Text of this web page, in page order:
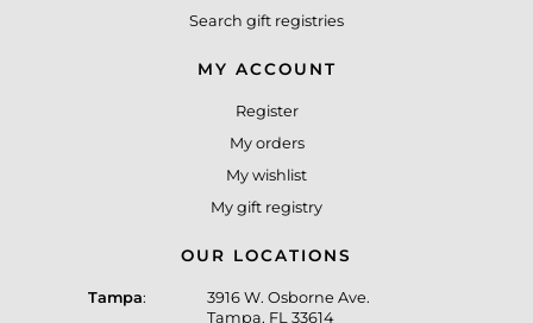
Search gift registries
MY ACCOUNT
Register
My orders
My wishlist
My gift registry
OUR LOCATIONS
Tampa:
3916 W. Osborne Ave.
Tampa, FL 33614